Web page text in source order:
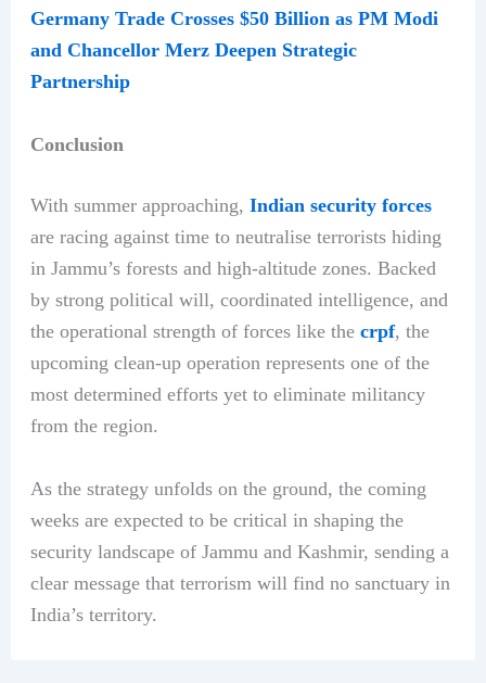
Germany Trade Crosses $50 Billion as PM Modi
and Chancellor Merz Deepen Strategic
Partnership
Conclusion
With summer approaching, Indian security forces
are racing against time to neutralise terrorists hiding
in Jammu’s forests and high-altitude zones. Backed
by strong political will, coordinated intelligence, and
the operational strength of forces like thecrpf, the
upcoming clean-up operation represents one of the
most determined efforts yet to eliminate militancy
from the region.
As the strategy unfolds on the ground, the coming
weeks are expected to be critical in shaping the
security landscape of Jammu and Kashmir, sending a
clear message that terrorism will find no sanctuary in
India’s territory.